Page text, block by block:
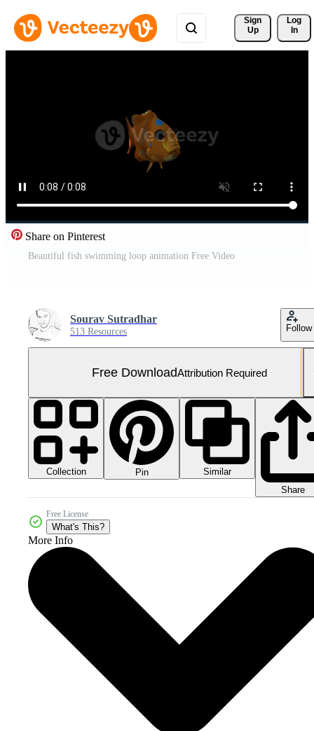
Sign
Up
Log
In
Share on Pinterest
Beautiful fish swimming loop animation Free Video
Sourav Sutradhar
513 Resources Follow
Free DownloadAttribution Required
Collection Pin
Similar
Share
Free License
What's This?
More Info